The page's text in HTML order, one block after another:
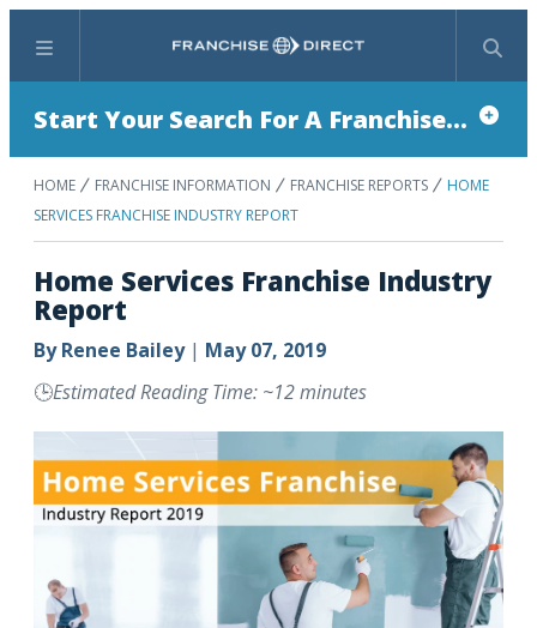
Menu Search
Start Your Search For A Franchise...
HOME FRANCHISE INFORMATION FRANCHISE REPORTS
HOME
SERVICES FRANCHISE INDUSTRY REPORT
Home Services Franchise Industry
Report
ByRenee Bailey| May 07, 2019
🕒Estimated Reading Time: ~12 minutes